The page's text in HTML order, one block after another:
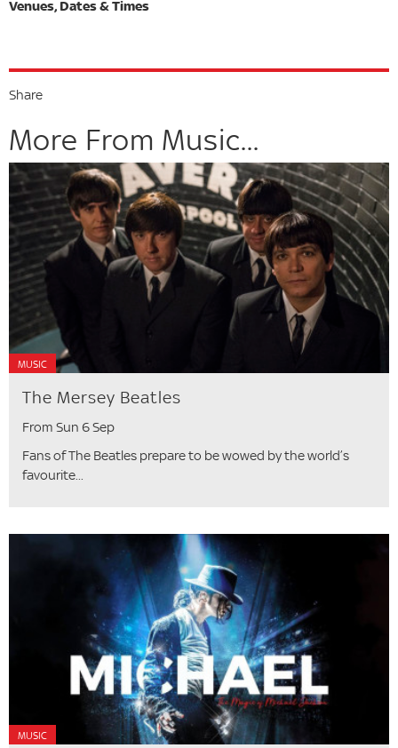
Share
More From Music...
MUSIC
The Mersey Beatles
From Sun 6 Sep
Fans of The Beatles prepare to be wowed by the world’s
favourite...
MUSIC